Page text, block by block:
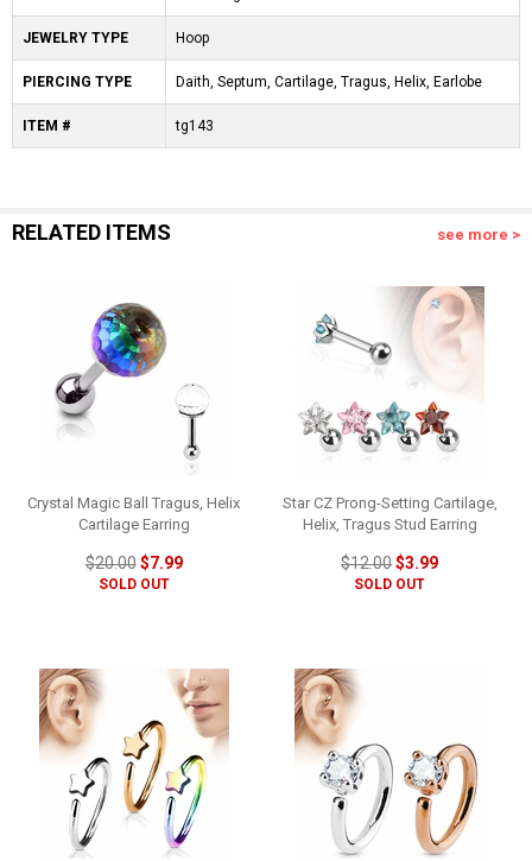
JEWELRY TYPE Hoop
PIERCING TYPE Daith, Septum, Cartilage, Tragus, Helix, Earlobe
ITEM # tg143
RELATED ITEMS see more >
Crystal Magic Ball Tragus, Helix
Cartilage Earring
$20.00$7.99
SOLD OUT
Star CZ Prong-Setting Cartilage,
Helix, Tragus Stud Earring
$12.00$3.99
SOLD OUT